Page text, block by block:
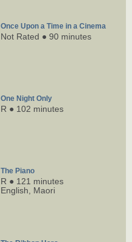
Once Upon a Time in a Cinema
Not Rated ● 90 minutes
One Night Only
R ● 102 minutes
The Piano
R ● 121 minutes
English,
Maori